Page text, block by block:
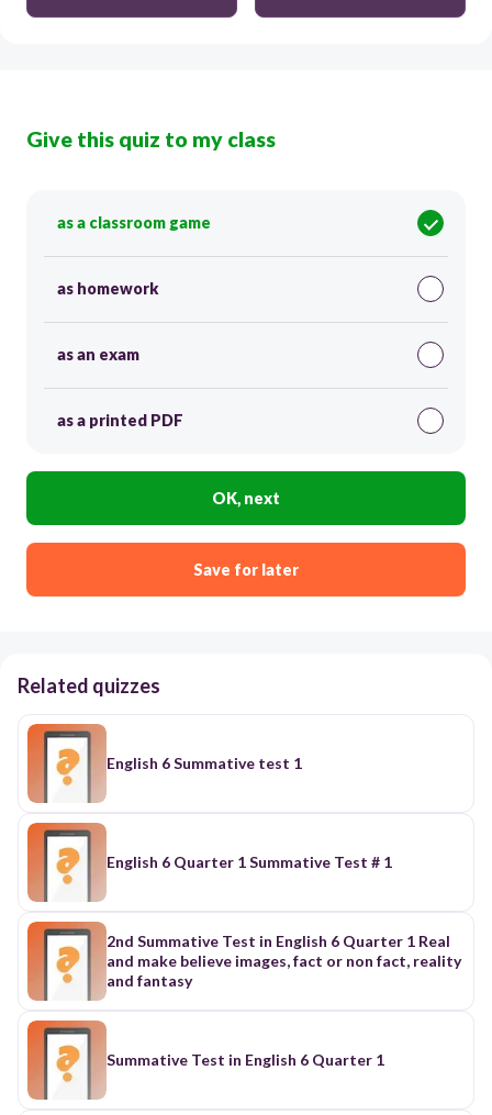
Give this quiz to my class
as a classroom game
as homework
as an exam
as a printed PDF
OK, next
Save for later
Related quizzes
English 6 Summative test 1
English 6 Quarter 1 Summative Test # 1
2nd Summative Test in English 6 Quarter 1 Real
and make believe images, fact or non fact, reality
and fantasy
Summative Test in English 6 Quarter 1